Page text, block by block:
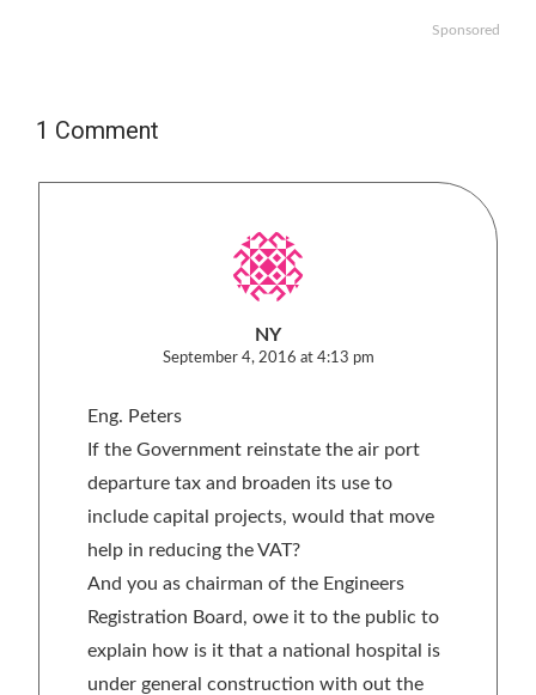
Sponsored
1 Comment
NY
September 4, 2016 at 4:13 pm
Eng. Peters
If the Government reinstate the air port
departure tax and broaden its use to
include capital projects, would that move
help in reducing the VAT?
And you as chairman of the Engineers
Registration Board, owe it to the public to
explain how is it that a national hospital is
under general construction with out the